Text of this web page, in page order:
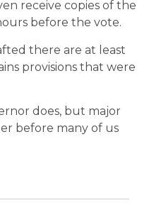
receive copies of the
before the vote.
there are at least
provisions that were
does, but major
before many of us